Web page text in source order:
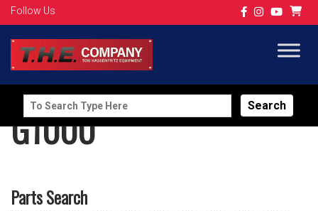
Follow Us
Search
for:
G1000
Parts Search